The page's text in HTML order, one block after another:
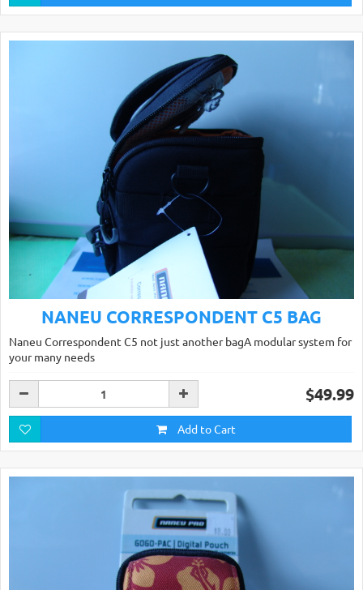
NANEU CORRESPONDENT C5 BAG
Naneu Correspondent C5 not just another bagA modular system for
your many needs
$49.99
Add to Cart